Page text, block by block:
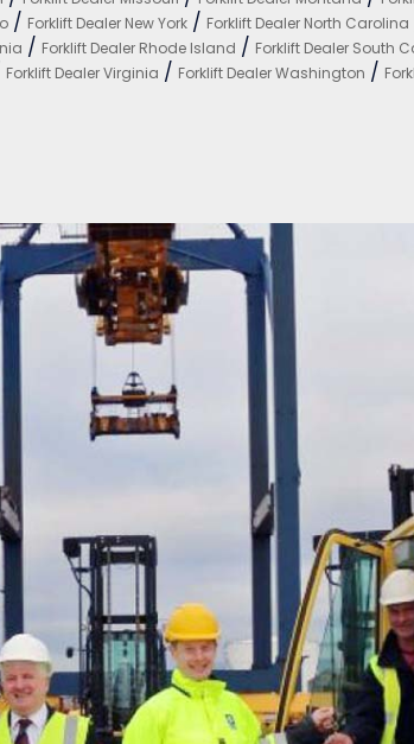
/ Forklift Dealer New York / Forklift Dealer North Carolina
/ Forklift Dealer Rhode Island / Forklift Dealer South
Forklift Dealer Virginia / Forklift Dealer Washington /